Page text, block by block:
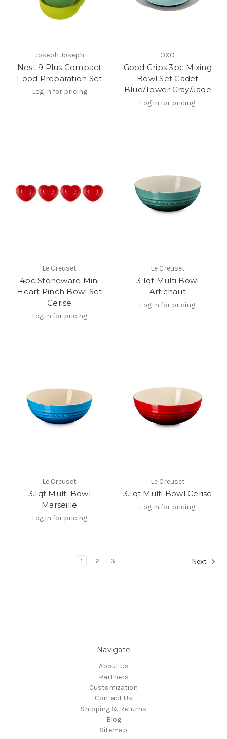
Joseph Joseph
Nest 9 Plus Compact
Food Preparation Set
Log in for pricing
OXO
Good Grips 3pc Mixing
Bowl Set Cadet
Blue/Tower Gray/Jade
Log in for pricing
Le Creuset
4pc Stoneware Mini
Heart Pinch Bowl Set
Cerise
Log in for pricing
Le Creuset
3.1qt Multi Bowl
Artichaut
Log in for pricing
Le Creuset
3.1qt Multi Bowl
Marseille
Log in for pricing
Le Creuset
3.1qt Multi Bowl Cerise
Log in for pricing
1 2 3 Next
Navigate
About Us
Partners
Customization
Contact Us
Shipping & Returns
Blog
Sitemap